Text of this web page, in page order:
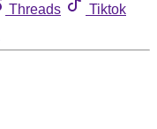
Threads
Tiktok